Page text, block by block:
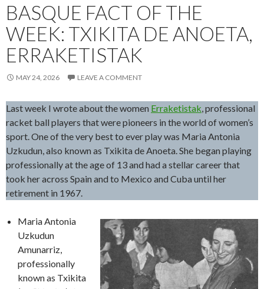
BASQUE FACT OF THE
WEEK: TXIKITA DE ANOETA,
ERRAKETISTAK
MAY 24, 2026 LEAVE A COMMENT
Last week I wrote about the women Erraketistak, professional
racket ball players that were pioneers in the world of women’s
sport. One of the very best to ever play was Maria Antonia
Uzkudun, also known as Txikita de Anoeta. She began playing
professionally at the age of 13 and had a stellar career that
took her across Spain and to Mexico and Cuba until her
retirement in 1967.
Maria Antonia
Uzkudun
Amunarriz,
professionally
known as Txikita